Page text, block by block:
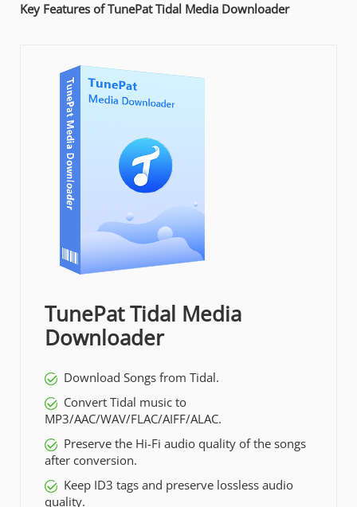
Key Features of TunePat Tidal Media Downloader
TunePat Tidal Media
Downloader
Download Songs from Tidal.
Convert Tidal music to
MP3/AAC/WAV/FLAC/AIFF/ALAC.
Preserve the Hi-Fi audio quality of the songs
after conversion.
Keep ID3 tags and preserve lossless audio
quality.